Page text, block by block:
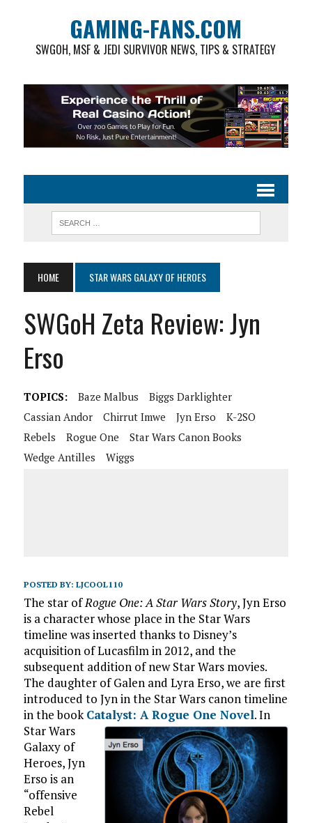
GAMING-FANS.COM
SWGOH, MSF & JEDI SURVIVOR NEWS, TIPS & STRATEGY
HOME STAR WARS GALAXY OF HEROES
SWGoH Zeta Review: Jyn
Erso
TOPICS: Baze Malbus
Biggs Darklighter
Cassian Andor
Chirrut Imwe Jyn Erso
K-2SO
Rebels
Rogue One
Star Wars Canon Books
Wedge Antilles
Wiggs
POSTED BY: LJCOOL110
The star ofRogue One: A Star Wars Story, Jyn Erso
is a character whose place in the Star Wars
timeline was inserted thanks to Disney’s
acquisition of Lucasfilm in 2012, and the
subsequent addition of new Star Wars movies.
The daughter of Galen and Lyra Erso, we are first
introduced to Jyn in the Star Wars canon timeline
in the bookCatalyst: A Rogue One Novel.In
Star Wars
Galaxy of
Heroes, Jyn
Erso is an
“offensive
Rebel